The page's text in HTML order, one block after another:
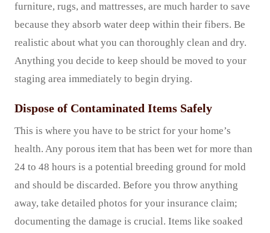
furniture, rugs, and mattresses, are much harder to save
because they absorb water deep within their fibers. Be
realistic about what you can thoroughly clean and dry.
Anything you decide to keep should be moved to your
staging area immediately to begin drying.
Dispose of Contaminated Items Safely
This is where you have to be strict for your home’s
health. Any porous item that has been wet for more than
24 to 48 hours is a potential breeding ground for mold
and should be discarded. Before you throw anything
away, take detailed photos for your insurance claim;
documenting the damage is crucial. Items like soaked